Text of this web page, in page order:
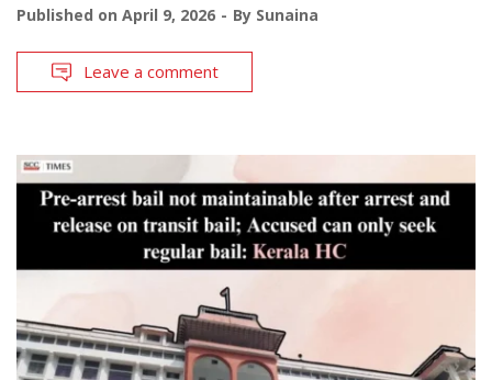
Published on April 9, 2026 By Sunaina
Leave a comment